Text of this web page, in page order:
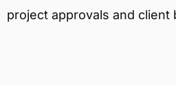
project approvals and